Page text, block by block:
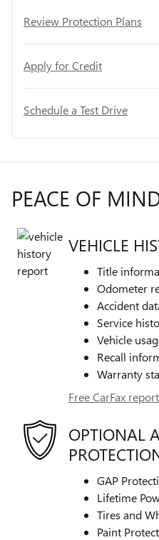
Review Protection Plans
Apply for Credit
Schedule a Test Drive
PEACE OF
VEHICLE
Title
Odometer
Accident
Service
Vehicle
Recall
Warranty
Free CarFax report
OPTIONAL
GAP
Lifetime
Tires and
Paint